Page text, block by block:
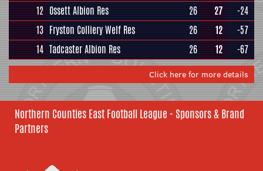
12 Ossett Albion Res 26 27
-24
13 Fryston Colliery Welf Res 26 12
-57
14 Tadcaster Albion Res 26 12 -67
Click here for more details
Northern Counties East Football League - Sponsors & Brand
Partners